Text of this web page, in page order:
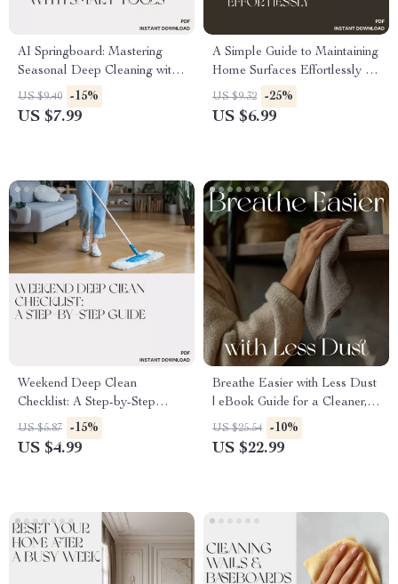
AI Springboard: Mastering
Seasonal Deep Cleaning with
Smart Tools | Digital Guide for
Home Organization,
US $9.40 -15%
US $7.99
A Simple Guide to Maintaining
Home Surfaces Effortlessly |
How to Maintain Home
Surfaces Easily | Digital
US $9.32 -25%
US $6.99
Weekend Deep Clean
Checklist: A Step-by-Step
Guide | Printable Home
Cleaning Planner | Digital
US $5.87 -15%
US $4.99
Breathe Easier with Less Dust
| eBook Guide for a Cleaner,
Healthier Home – Discover
What Simple Hacks Reduce
US $25.54 -10%
US $22.99